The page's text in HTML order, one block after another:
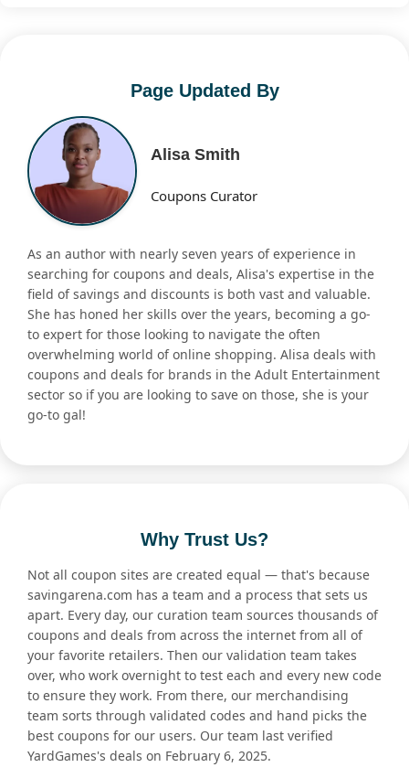
Page Updated By
Alisa Smith
Coupons Curator
As an author with nearly seven years of experience in
searching for coupons and deals, Alisa's expertise in the
field of savings and discounts is both vast and valuable.
She has honed her skills over the years, becoming a go-
to expert for those looking to navigate the often
overwhelming world of online shopping. Alisa deals with
coupons and deals for brands in the Adult Entertainment
sector so if you are looking to save on those, she is your
go-to gal!
Why Trust Us?
Not all coupon sites are created equal — that's because
savingarena.com has a team and a process that sets us
apart. Every day, our curation team sources thousands of
coupons and deals from across the internet from all of
your favorite retailers. Then our validation team takes
over, who work overnight to test each and every new code
to ensure they work. From there, our merchandising
team sorts through validated codes and hand picks the
best coupons for our users. Our team last verified
YardGames's deals on February 6, 2025.